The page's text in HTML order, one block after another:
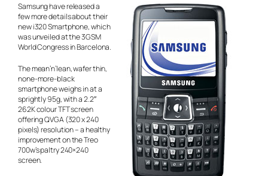
Samsung have released a
few more details about their
new i320 Smartphone, which
was unveiled at the 3GSM
World Congress in Barcelona.
The mean’n’lean, wafer thin,
none-more-black
smartphone weighs in at a
sprightly 95g, with a 2.2″
262K colour TFT screen
offering QVGA (320 x 240
pixels) resolution – a healthy
improvement on the Treo
700w’s paltry 240×240
screen.